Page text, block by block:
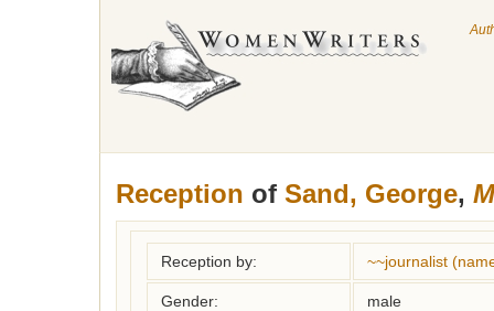
Reception of Sand, George,
Reception by: ~~journalist
Gender: male